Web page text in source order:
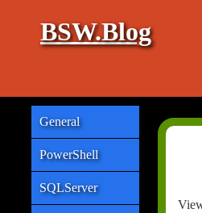
BSW.Blog
General
PowerShell
SQLServer